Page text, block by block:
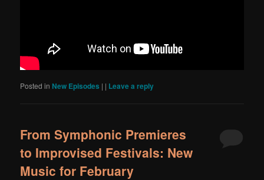
Posted in New Episodes | | Leave a reply
From Symphonic Premieres
to Improvised Festivals: New
Music for February